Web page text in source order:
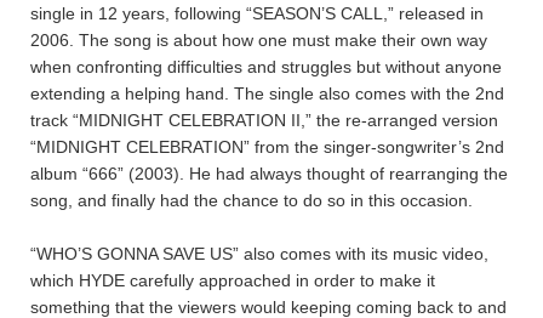
single in 12 years, following “SEASON’S CALL,” released in
2006. The song is about how one must make their own way
when confronting difficulties and struggles but without anyone
extending a helping hand. The single also comes with the 2nd
track “MIDNIGHT CELEBRATION II,” the re-arranged version
“MIDNIGHT CELEBRATION” from the singer-songwriter’s 2nd
album “666” (2003). He had always thought of rearranging the
song, and finally had the chance to do so in this occasion.
“WHO’S GONNA SAVE US” also comes with its music video,
which HYDE carefully approached in order to make it
something that the viewers would keeping coming back to and